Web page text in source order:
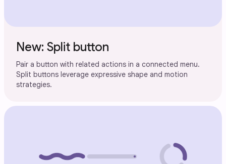
New: Split button
Pair a button with related actions in a connected menu.
Split buttons leverage expressive shape and motion
strategies.